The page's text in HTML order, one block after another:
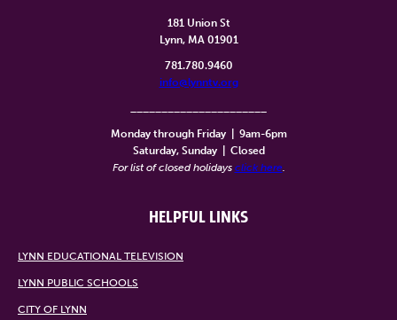
181 Union St
Lynn, MA 01901
781.780.9460
info@lynntv.org
Monday through Friday
9am-6pm
Saturday, Sunday
Closed
For list of closed holidays click here.
HELPFUL LINKS
LYNN EDUCATIONAL TELEVISION
LYNN PUBLIC SCHOOLS
CITY OF LYNN